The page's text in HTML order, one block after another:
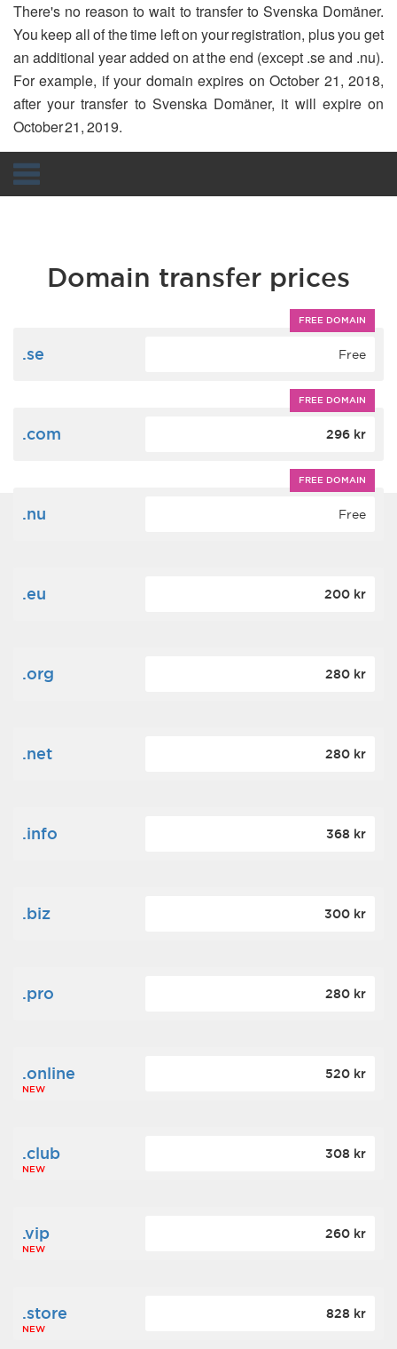
There's no reason to wait to transfer to Svenska Domäner.
You keep all of the time left on your registration, plus you get
an additional year added on at the end (except .se and .nu).
For example, if your domain expires on October 21, 2018,
after your transfer to Svenska Domäner, it will expire on
October 21, 2019.
Domain transfer prices
FREE DOMAIN
.se Free
FREE DOMAIN
.com 296 kr
FREE DOMAIN
.nu Free
.eu 200 kr
.org 280 kr
.net 280 kr
.info 368 kr
.biz 300 kr
.pro 280 kr
.online
NEW
520 kr
.club
NEW
308 kr
.vip
NEW
260 kr
.store
NEW
828 kr